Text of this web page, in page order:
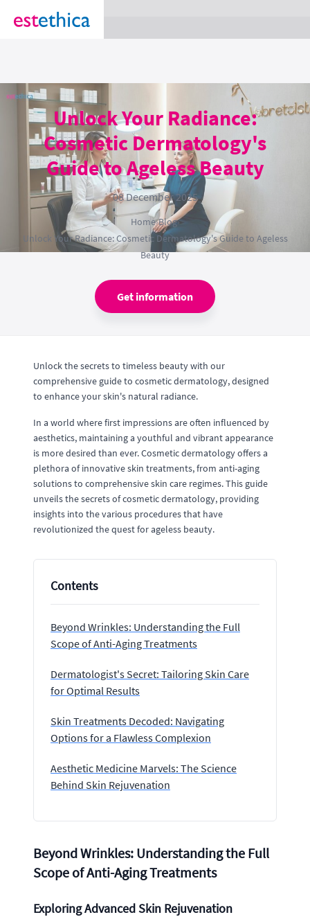
section Service {
Unlock Your Radiance:
Cosmetic Dermatology's
Guide to Ageless Beauty
08 December 2025
Home›Blog›
Unlock Your Radiance: Cosmetic Dermatology's Guide to Ageless
Beauty
Get information
Unlock the secrets to timeless beauty with our
comprehensive guide to cosmetic dermatology, designed
to enhance your skin's natural radiance.
In a world where first impressions are often influenced by
aesthetics, maintaining a youthful and vibrant appearance
is more desired than ever. Cosmetic dermatology offers a
plethora of innovative skin treatments, from anti-aging
solutions to comprehensive skin care regimes. This guide
unveils the secrets of cosmetic dermatology, providing
insights into the various procedures that have
revolutionized the quest for ageless beauty.
Contents
Beyond Wrinkles: Understanding the Full
Scope of Anti-Aging Treatments
Dermatologist's Secret: Tailoring Skin Care
for Optimal Results
Skin Treatments Decoded: Navigating
Options for a Flawless Complexion
Aesthetic Medicine Marvels: The Science
Behind Skin Rejuvenation
Beyond Wrinkles: Understanding the Full
Scope of Anti-Aging Treatments
Exploring Advanced Skin Rejuvenation